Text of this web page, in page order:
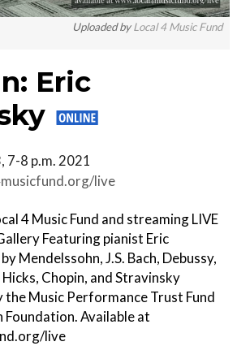
Uploaded byLocal 4 Music Fund
Eric
7-8 p.m. 2021
live
4 Music Fund and streaming LIVE
Featuring pianist Eric
Mendelssohn, J.S. Bach, Debussy,
Chopin, and Stravinsky
the Music Performance Trust Fund
Foundation. Available at
live